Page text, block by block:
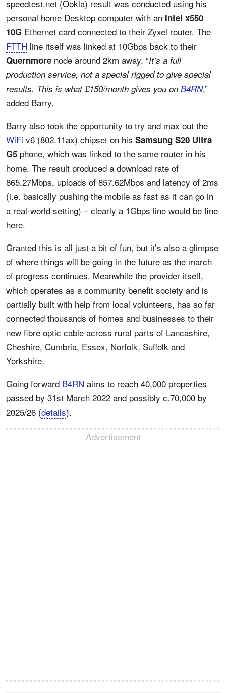
speedtest.net (Ookla) result was conducted using his
personal home Desktop computer with an Intel x550
10G Ethernet card connected to their Zyxel router. The
FTTH line itself was linked at 10Gbps back to their
Quernmore node around 2km away. “It’s a full
production service, not a special rigged to give special
results. This is what £150/month gives you on B4RN,”
added Barry.
Barry also took the opportunity to try and max out the
WiFi v6 (802.11ax) chipset on his Samsung S20 Ultra
G5 phone, which was linked to the same router in his
home. The result produced a download rate of
865.27Mbps, uploads of 857.62Mbps and latency of 2ms
(i.e. basically pushing the mobile as fast as it can go in
a real-world setting) – clearly a 1Gbps line would be fine
here.
Granted this is all just a bit of fun, but it’s also a glimpse
of where things will be going in the future as the march
of progress continues. Meanwhile the provider itself,
which operates as a community benefit society and is
partially built with help from local volunteers, has so far
connected thousands of homes and businesses to their
new fibre optic cable across rural parts of Lancashire,
Cheshire, Cumbria, Essex, Norfolk, Suffolk and
Yorkshire.
Going forward B4RN aims to reach 40,000 properties
passed by 31st March 2022 and possibly c.70,000 by
2025/26 (details).
Advertisement